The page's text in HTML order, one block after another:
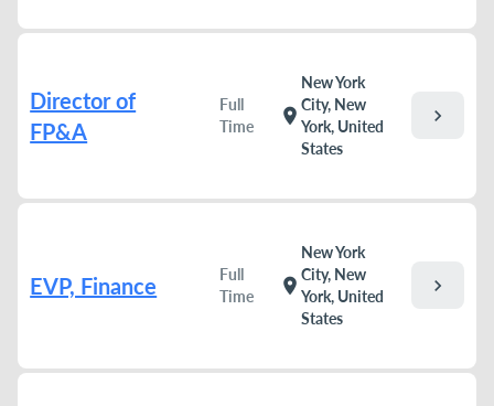
Director of
FP&A
Full
Time
location_on
New York
City, New
York, United
States
chevron_right
EVP, Finance
Full
Time
location_on
New York
City, New
York, United
States
chevron_right